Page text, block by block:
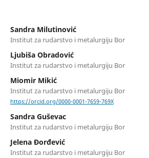
Sandra Milutinović
Institut za rudarstvo i metalurgiju Bor
Ljubiša Obradović
Institut za rudarstvo i metalurgiju Bor
Miomir Mikić
Institut za rudarstvo i metalurgiju Bor
https://orcid.org/0000-0001-7659-769X
Sandra Guševac
Institut za rudarstvo i metalurgiju Bor
Jelena Đorđević
Institut za rudarstvo i metalurgiju Bor